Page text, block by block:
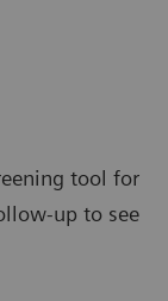
tool for
up to see